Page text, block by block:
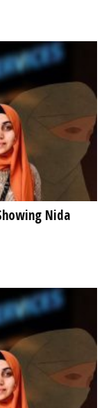
Nida